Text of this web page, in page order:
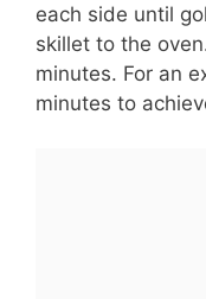
each side until
skillet to the
minutes. For an
minutes to